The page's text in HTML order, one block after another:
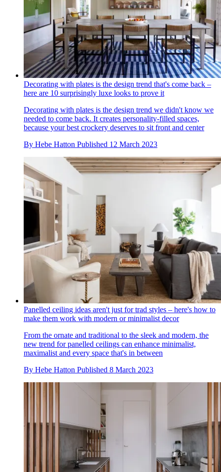
Decorating with plates is the design trend that's come back –
here are 10 surprisingly luxe looks to prove it
Decorating with plates is the design trend we didn't know we
needed to come back. It creates personality-filled spaces,
because your best crockery deserves to sit front and center
By Hebe Hatton Published 12 March 2023
Panelled ceiling ideas aren't just for trad styles – here's how to
make them work with modern or minimalist decor
From the ornate and traditional to the sleek and modern, the
new trend for panelled ceilings can enhance minimalist,
maximalist and every space that's in between
By Hebe Hatton Published 8 March 2023